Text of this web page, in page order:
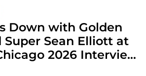
Down with Golden
Super Sean Elliott at
2026 Interview
on Rumble